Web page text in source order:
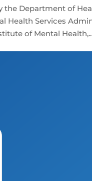
the Department of
Health Services
of Mental